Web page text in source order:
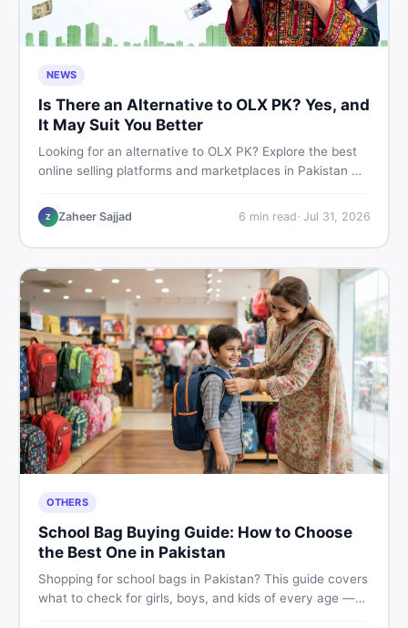
NEWS
Is There an Alternative to OLX PK? Yes, and
It May Suit You Better
Looking for an alternative to OLX PK? Explore the best
online selling platforms and marketplaces in Pakistan —
buying and selling new and used items fast.
Z Zaheer Sajjad 6 min read· Jul 31, 2026
OTHERS
School Bag Buying Guide: How to Choose
the Best One in Pakistan
Shopping for school bags in Pakistan? This guide covers
what to check for girls, boys, and kids of every age —